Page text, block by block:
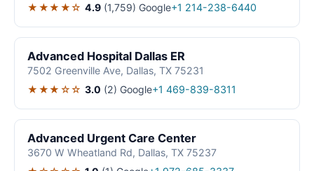
★★★★☆ 4.9 (1,759) Google+1 214-238-6440
Advanced Hospital Dallas ER
7502 Greenville Ave, Dallas, TX 75231
★★★☆☆ 3.0 (2) Google+1 469-839-8311
Advanced Urgent Care Center
3670 W Wheatland Rd, Dallas, TX 75237